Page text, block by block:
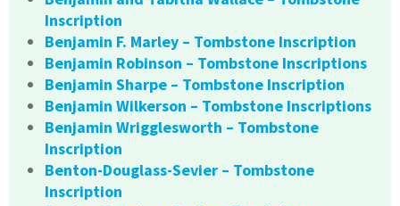
Inscription
Benjamin F. Marley – Tombstone Inscription
Benjamin Robinson – Tombstone Inscriptions
Benjamin Sharpe – Tombstone Inscription
Benjamin Wilkerson – Tombstone Inscriptions
Benjamin Wrigglesworth – Tombstone
Inscription
Benton-Douglass-Sevier – Tombstone
Inscription